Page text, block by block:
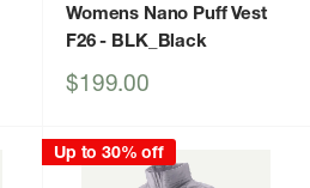
Womens Nano Puff Vest
F26- BLK_Black
Sale
$199.00
Up to 30% off